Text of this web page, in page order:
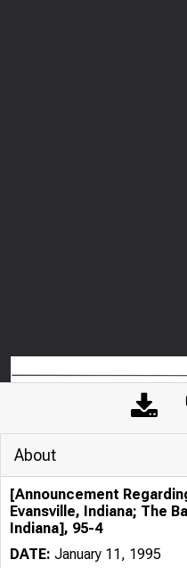
About
[Announcement
Evansville, Indiana; The
Indiana], 95-4
DATE: January 11, 1995